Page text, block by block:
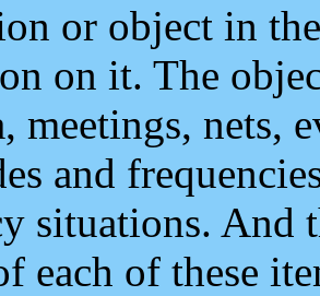
or object in
on it. The
meetings, nets,
and
situations. And
each of these